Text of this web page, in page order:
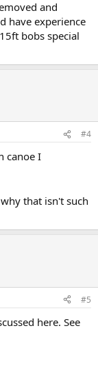
and
have experience
bobs special
#4
canoe I
that isn't such
#5
here. See